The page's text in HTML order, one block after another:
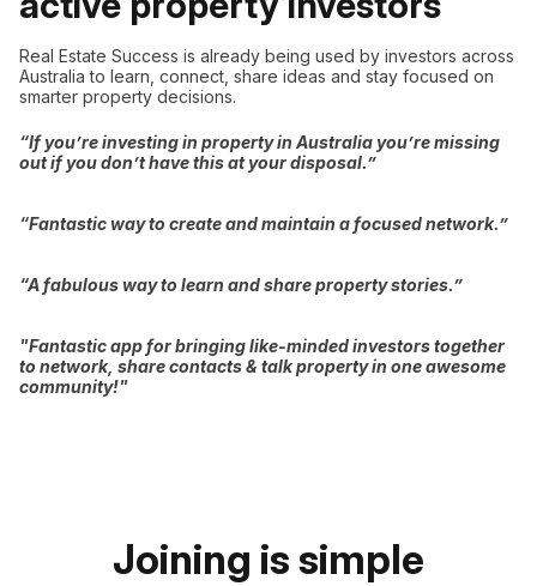
Real Estate Success is already being used by investors across
Australia to learn, connect, share ideas and stay focused on
smarter property decisions.
“If you’re investing in property in Australia you’re missing
out if you don’t have this at your disposal.”
“Fantastic way to create and maintain a focused network.”
“A fabulous way to learn and share property stories.”
"Fantastic app for bringing like-minded investors together
to network, share contacts & talk property in one awesome
community!"
Joining is simple